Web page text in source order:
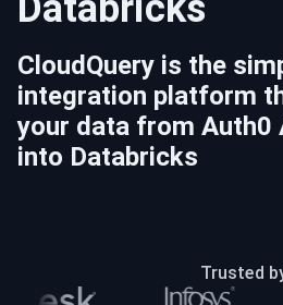
CloudQuery is the
integration platform
your data from Auth0
into Databricks
Trusted